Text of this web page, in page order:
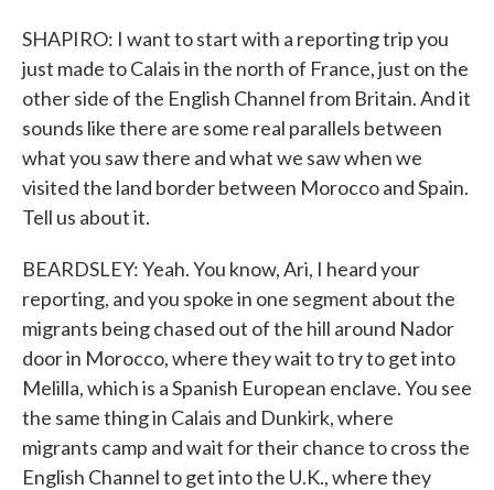
SHAPIRO: I want to start with a reporting trip you
just made to Calais in the north of France, just on the
other side of the English Channel from Britain. And it
sounds like there are some real parallels between
what you saw there and what we saw when we
visited the land border between Morocco and Spain.
Tell us about it.
BEARDSLEY: Yeah. You know, Ari, I heard your
reporting, and you spoke in one segment about the
migrants being chased out of the hill around Nador
door in Morocco, where they wait to try to get into
Melilla, which is a Spanish European enclave. You see
the same thing in Calais and Dunkirk, where
migrants camp and wait for their chance to cross the
English Channel to get into the U.K., where they